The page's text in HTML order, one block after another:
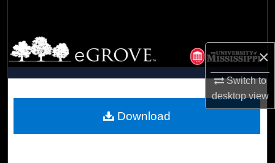
×
Switch to
desktopview
Browse Collections
My Account
Digital Commons Network™
Download